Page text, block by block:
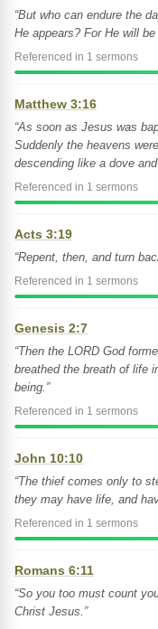
“But who can endure the
He appears? For He will
Referenced in 1 sermons
Matthew 3:16
“As soon as Jesus was
Suddenly the heavens
descending like a dove
Referenced in 1 sermons
Acts 3:19
“Repent, then, and turn
Referenced in 1 sermons
Genesis 2:7
“Then the LORD God
breathed the breath of life
being.”
Referenced in 1 sermons
John 10:10
“The thief comes only to
they may have life, and
Referenced in 1 sermons
Romans 6:11
“So you too must count
Christ Jesus.”